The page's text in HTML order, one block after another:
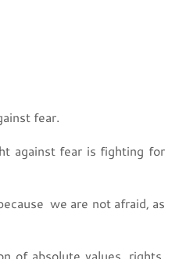
fear.
against fear is fighting for
we are not afraid, as